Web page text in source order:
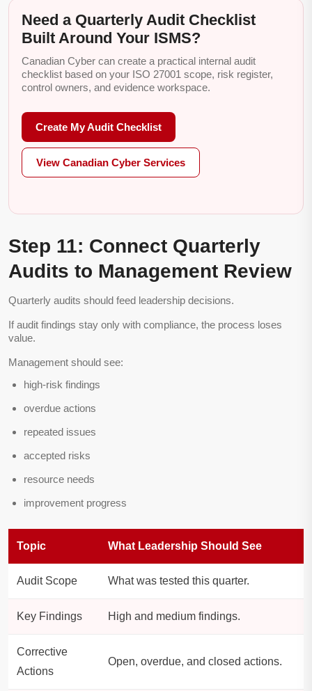
Need a Quarterly Audit Checklist
Built Around Your ISMS?
Canadian Cyber can create a practical internal audit
checklist based on your ISO 27001 scope, risk register,
control owners, and evidence workspace.
Create My Audit Checklist
View Canadian Cyber Services
Step 11: Connect Quarterly
Audits to Management Review
Quarterly audits should feed leadership decisions.
If audit findings stay only with compliance, the process loses
value.
Management should see:
high-risk findings
overdue actions
repeated issues
accepted risks
resource needs
improvement progress
Topic What Leadership Should See
Audit Scope What was tested this quarter.
Key Findings High and medium findings.
Corrective
Actions
Open, overdue, and closed actions.